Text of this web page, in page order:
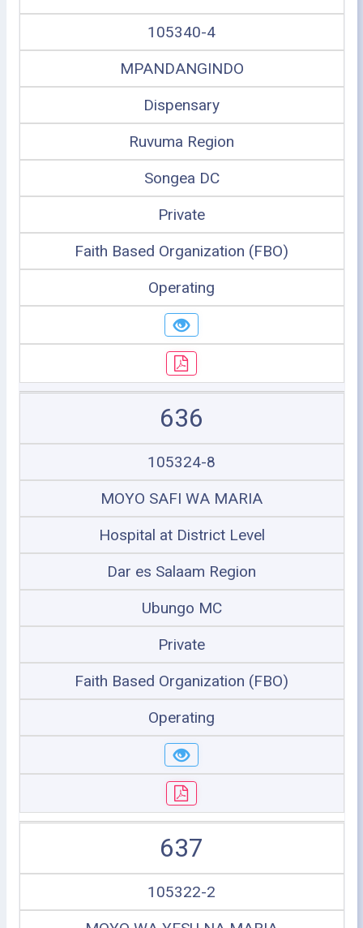
105340-4
MPANDANGINDO
Dispensary
Ruvuma Region
Songea DC
Private
Faith Based Organization (FBO)
Operating
636
105324-8
MOYO SAFI WA MARIA
Hospital at District Level
Dar es Salaam Region
Ubungo MC
Private
Faith Based Organization (FBO)
Operating
637
105322-2